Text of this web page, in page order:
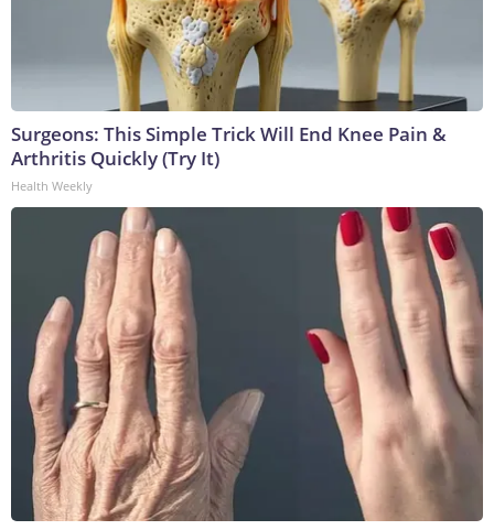
Surgeons: This Simple Trick Will End Knee Pain &
Arthritis Quickly (Try It)
Health Weekly